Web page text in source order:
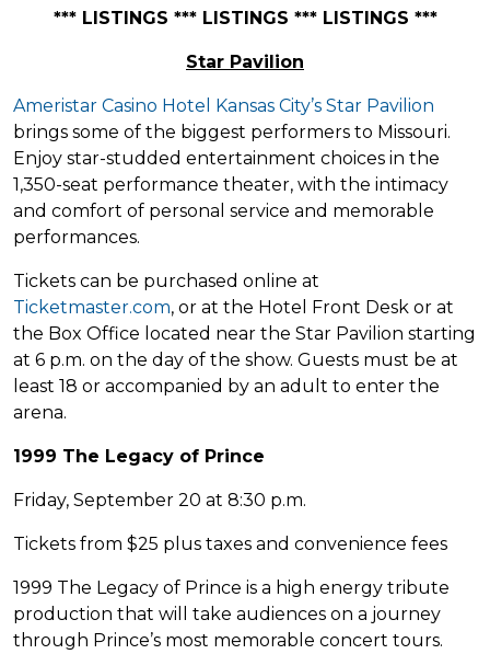
*** LISTINGS *** LISTINGS *** LISTINGS ***
Star Pavilion
Ameristar Casino Hotel Kansas City’s Star Pavilion
brings some of the biggest performers to Missouri.
Enjoy star-studded entertainment choices in the
1,350-seat performance theater, with the intimacy
and comfort of personal service and memorable
performances.
Tickets can be purchased online at
Ticketmaster.com, or at the Hotel Front Desk or at
the Box Office located near the Star Pavilion starting
at 6 p.m. on the day of the show. Guests must be at
least 18 or accompanied by an adult to enter the
arena.
1999 The Legacy of Prince
Friday, September 20 at 8:30 p.m.
Tickets from $25 plus taxes and convenience fees
1999 The Legacy of Prince is a high energy tribute
production that will take audiences on a journey
through Prince’s most memorable concert tours.